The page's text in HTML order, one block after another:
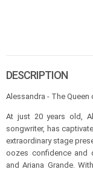
DESCRIPTION
Alessandra - The
At just 20 years old,
songwriter, has
extraordinary stage
oozes confidence and
and Ariana Grande.